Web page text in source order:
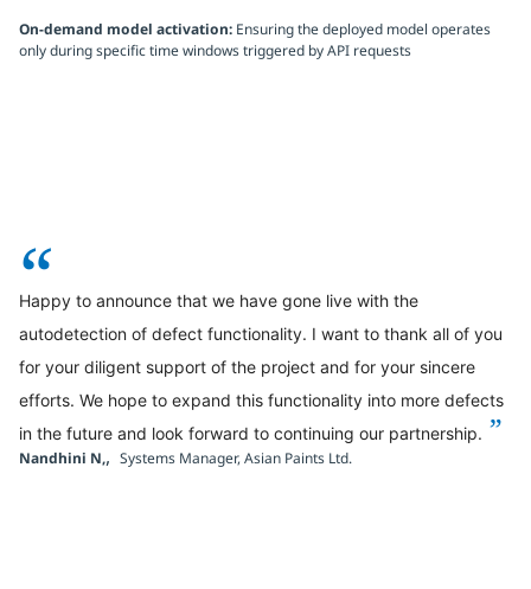
On-demand model activation: Ensuring the deployed model operates
only during specific time windows triggered by API requests
“
Happy to announce that we have gone live with the
autodetection of defect functionality. I want to thank all of you
for your diligent support of the project and for your sincere
efforts. We hope to expand this functionality into more defects
in the future and look forward to continuing our partnership. ”
Nandhini N,, Systems Manager, Asian Paints Ltd.